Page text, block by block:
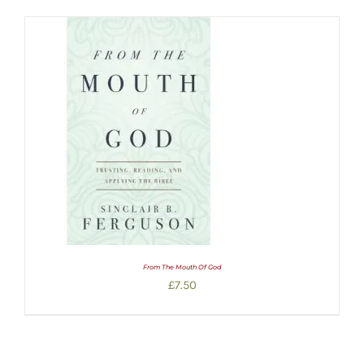
From The Mouth Of God
£7.50